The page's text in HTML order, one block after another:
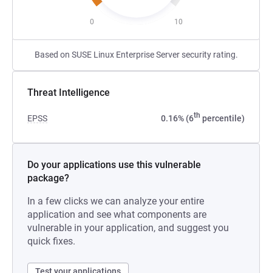
0 10
Based on SUSE Linux Enterprise Server security rating.
Threat Intelligence
EPSS 0.16% (6th percentile)
Do your applications use this vulnerable
package?
In a few clicks we can analyze your entire
application and see what components are
vulnerable in your application, and suggest you
quick fixes.